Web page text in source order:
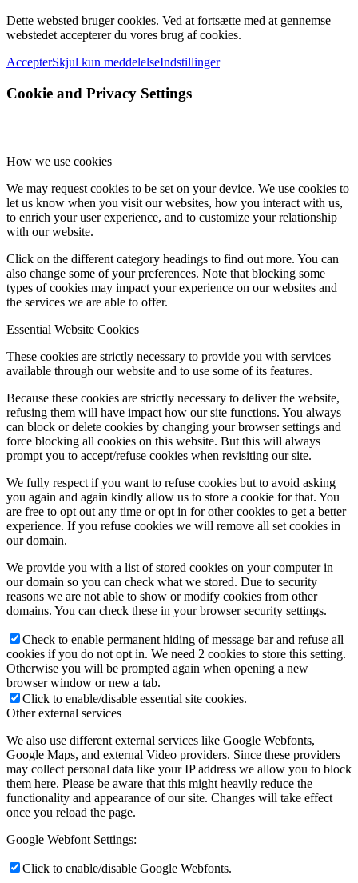
Dette websted bruger cookies. Ved at fortsætte med at gennemse
webstedet accepterer du vores brug af cookies.
AccepterSkjul kun meddelelseIndstillinger
Cookie and Privacy Settings
How we use cookies
We may request cookies to be set on your device. We use cookies to
let us know when you visit our websites, how you interact with us,
to enrich your user experience, and to customize your relationship
with our website.
Click on the different category headings to find out more. You can
also change some of your preferences. Note that blocking some
types of cookies may impact your experience on our websites and
the services we are able to offer.
Essential Website Cookies
These cookies are strictly necessary to provide you with services
available through our website and to use some of its features.
Because these cookies are strictly necessary to deliver the website,
refusing them will have impact how our site functions. You always
can block or delete cookies by changing your browser settings and
force blocking all cookies on this website. But this will always
prompt you to accept/refuse cookies when revisiting our site.
We fully respect if you want to refuse cookies but to avoid asking
you again and again kindly allow us to store a cookie for that. You
are free to opt out any time or opt in for other cookies to get a better
experience. If you refuse cookies we will remove all set cookies in
our domain.
We provide you with a list of stored cookies on your computer in
our domain so you can check what we stored. Due to security
reasons we are not able to show or modify cookies from other
domains. You can check these in your browser security settings.
Check to enable permanent hiding of message bar and refuse all
cookies if you do not opt in. We need 2 cookies to store this setting.
Otherwise you will be prompted again when opening a new
browser window or new a tab.
Click to enable/disable essential site cookies.
Other external services
We also use different external services like Google Webfonts,
Google Maps, and external Video providers. Since these providers
may collect personal data like your IP address we allow you to block
them here. Please be aware that this might heavily reduce the
functionality and appearance of our site. Changes will take effect
once you reload the page.
Google Webfont Settings:
Click to enable/disable Google Webfonts.